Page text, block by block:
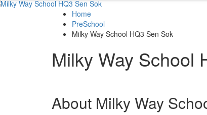
Home
PreSchool
Milky Way School HQ3 Sen Sok
Milky Way School
About Milky Way